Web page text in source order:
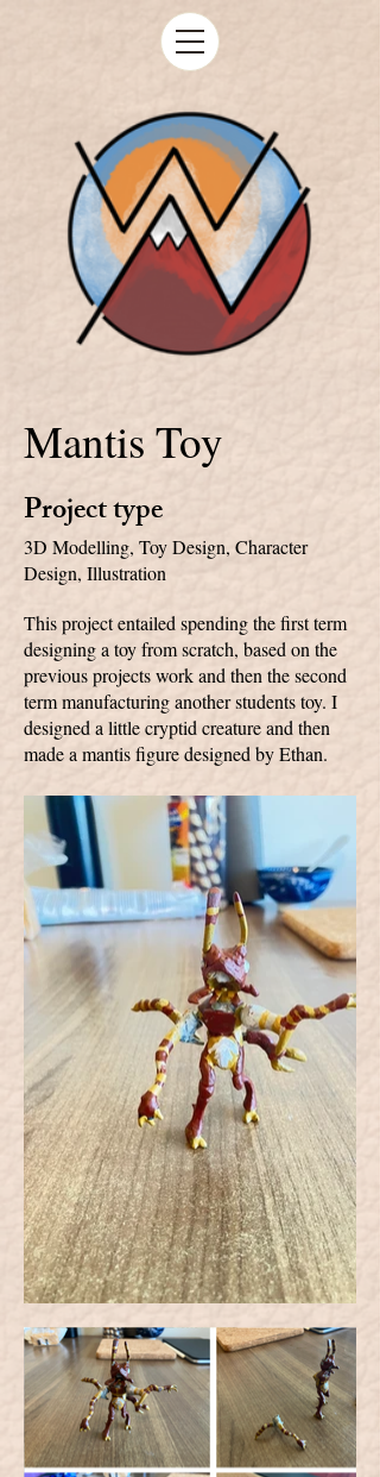
Mantis Toy
Project type
3D Modelling, Toy Design, Character
Design, Illustration
This project entailed spending the first term
designing a toy from scratch, based on the
previous projects work and then the second
term manufacturing another students toy. I
designed a little cryptid creature and then
made a mantis figure designed by Ethan.